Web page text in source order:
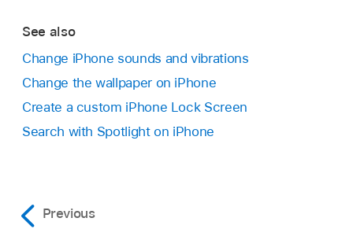
See also
Change iPhone sounds and vibrations
Change the wallpaper on iPhone
Create a custom iPhone Lock Screen
Search with Spotlight on iPhone
Previous